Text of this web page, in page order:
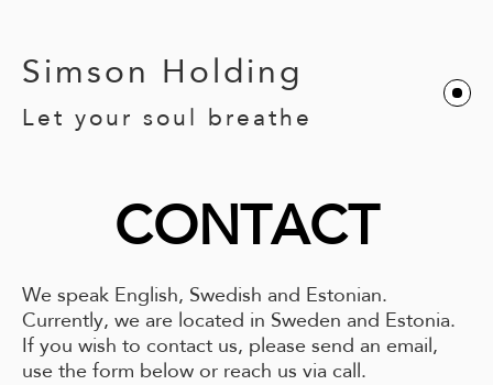
Simson Holding
Let your soul breathe
CONTACT
We speak English, Swedish and Estonian.
Currently, we are located in Sweden and Estonia.
If you wish to contact us, please send an email,
use the form below or reach us via call.